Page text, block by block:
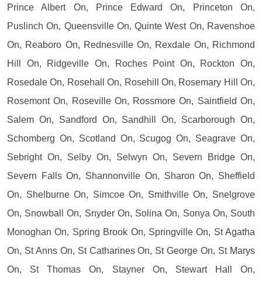
Prince Albert On, Prince Edward On, Princeton On,
Puslinch On, Queensville On, Quinte West On, Ravenshoe
On, Reaboro On, Rednesville On, Rexdale On, Richmond
Hill On, Ridgeville On, Roches Point On, Rockton On,
Rosedale On, Rosehall On, Rosehill On, Rosemary Hill On,
Rosemont On, Roseville On, Rossmore On, Saintfield On,
Salem On, Sandford On, Sandhill On, Scarborough On,
Schomberg On, Scotland On, Scugog On, Seagrave On,
Sebright On, Selby On, Selwyn On, Severn Bridge On,
Severn Falls On, Shannonville On, Sharon On, Sheffield
On, Shelburne On, Simcoe On, Smithville On, Snelgrove
On, Snowball On, Snyder On, Solina On, Sonya On, South
Monoghan On, Spring Brook On, Springville On, St Agatha
On, St Anns On, St Catharines On, St George On, St Marys
On, St Thomas On, Stayner On, Stewart Hall On,